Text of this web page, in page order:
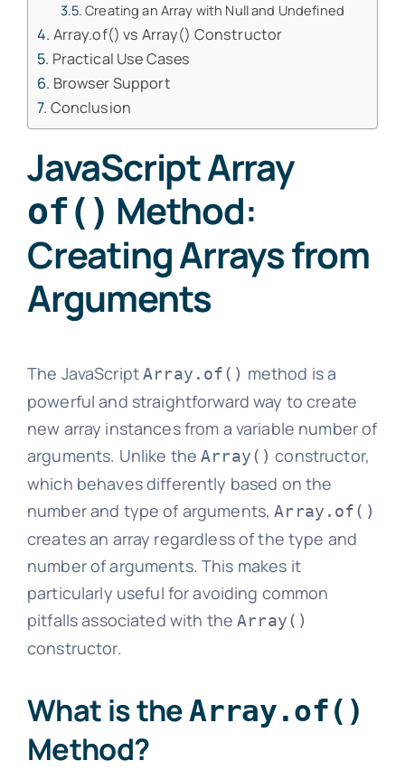
Creating an Array with Null and Undefined
Array.of() vs Array() Constructor
Practical Use Cases
Browser Support
Conclusion
JavaScript Array
of() Method:
Creating Arrays from
Arguments
The JavaScriptArray.of() method is a
powerful and straightforward way to create
new array instances from a variable number of
arguments. Unlike theArray() constructor,
which behaves differently based on the
number and type of arguments,Array.of()
creates an array regardless of the type and
number of arguments. This makes it
particularly useful for avoiding common
pitfalls associated with theArray()
constructor.
What is theArray.of()
Method?